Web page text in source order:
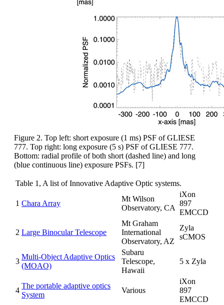
Figure 2. Top left: short exposure (1 ms) PSF of GLIESE
777. Top right: long exposure (5 s) PSF of GLIESE 777.
Bottom: radial profile of both short (dashed line) and long
(blue continuous line) exposure PSFs. [7]
Table 1, A list of Innovative Adaptive Optic systems.
1 Chara Array
Mt Wilson
Observatory, CA
iXon
897
EMCCD
2 Large Binocular Telescope
Mt Graham
International
Observatory, AZ
Zyla
sCMOS
3
Multi-Object Adaptive Optics
(MOAO)
Subaru
Telescope,
Hawaii
5 x Zyla
4
The portable adaptive optics
System
Various
iXon
897
EMCCD